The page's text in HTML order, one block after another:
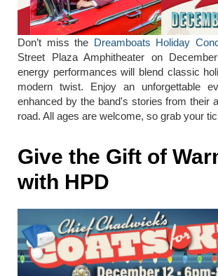
Don’t miss the Dreamboats Holiday
Street Plaza Amphitheater on
energy performances will blend classic
modern twist. Enjoy an unforgettable
enhanced by the band's stories from their
road. All ages are welcome, so grab your
Give the Gift of
with HPD